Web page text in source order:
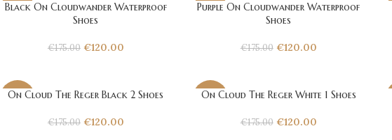
-31%
Black On Cloudwander Waterproof
Shoes
€175.00 €120.00
-31%
Purple On Cloudwander Waterproof
Shoes
€175.00 €120.00
-31%
On Cloud The Reger Black 2 Shoes
€175.00 €120.00
-31%
On Cloud The Reger White 1 Shoes
€175.00 €120.00